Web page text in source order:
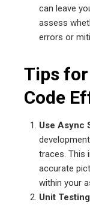
can leave
assess
errors or
Tips
Code
Use Async
traces. This
accurate
within your
Unit